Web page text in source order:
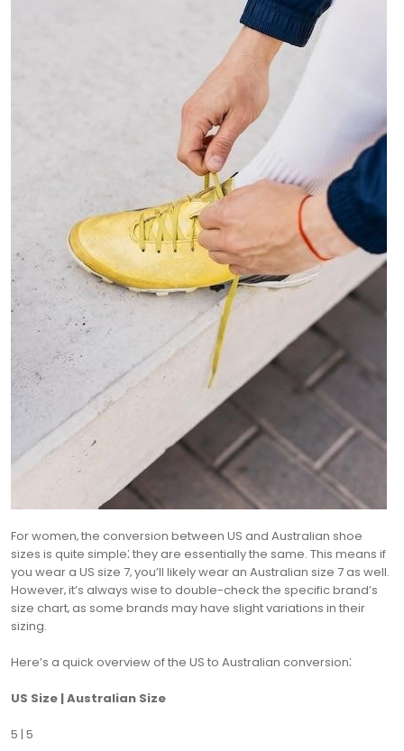
For women‚ the conversion between US and Australian shoe
sizes is quite simple⁚ they are essentially the same. This means if
you wear a US size 7‚ you’ll likely wear an Australian size 7 as well.
However‚ it’s always wise to double-check the specific brand’s
size chart‚ as some brands may have slight variations in their
sizing.
Here’s a quick overview of the US to Australian conversion⁚
US Size | Australian Size
5 | 5